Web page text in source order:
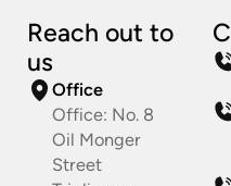
Reach out to
us
Office
Office: No. 8
Oil Monger
Street